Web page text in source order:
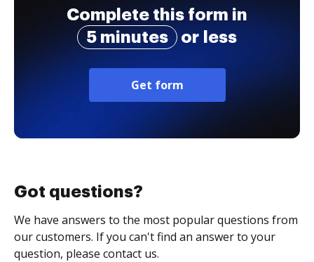
Complete this form in
5 minutes
or less
Get form
Got questions?
We have answers to the most popular questions from
our customers. If you can't find an answer to your
question, please contact us.